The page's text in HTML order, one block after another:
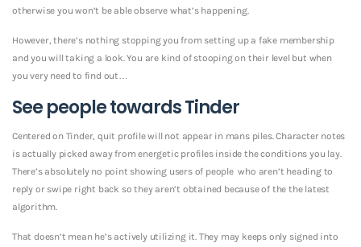
otherwise you won’t be able observe what’s happening.
However, there’s nothing stopping you from setting up a fake membership
and you will taking a look. You are kind of stooping on their level but when
you very need to find out…
See people towards Tinder
Centered on Tinder, quit profile will not appear in mans piles. Character notes
is actually picked away from energetic profiles inside the conditions you lay.
There’s absolutely no point showing users of people who aren’t heading to
reply or swipe right back so they aren’t obtained because of the the latest
algorithm.
That doesn’t mean he’s actively utilizing it. They may keeps only signed into